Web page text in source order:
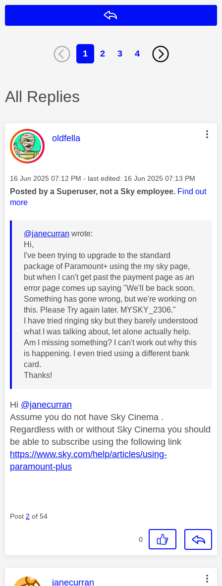
1 2 3 4
All Replies
This message was authored by:
oldfella
Message posted on
‎16 Jun 2025 07:12 PM - last edited: ‎16 Jun 2025 07:13 PM
Posted by a Superuser, not a Sky employee. Find out
more
@janecurran wrote:
Hi,
I've been trying to upgrade to the standard
package of Paramount+ using the my sky page,
but when I can't get past the payment page as an
error page comes up saying "We'll be back soon.
Something has gone wrong, but we're working on
this. Please Try again later. MYSKY_2306."
I have tried ringing sky but they barely understood
what I was talking about, let alone actually help.
Am I missing something? I can't work out why this
is happening. I even tried using a different bank
card.
Thanks!
Hi @janecurran
Assume you do not have Sky Cinema .
Regardless with or without Sky Cinema you should
be able to subscribe using the following link
https://www.sky.com/help/articles/using-
paramount-plus
Post 2 of 54
0
This message was authored by:
janecurran